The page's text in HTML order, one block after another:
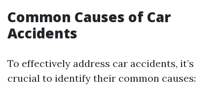
Common Causes of Car
Accidents
To effectively address car accidents, it’s
crucial to identify their common causes: